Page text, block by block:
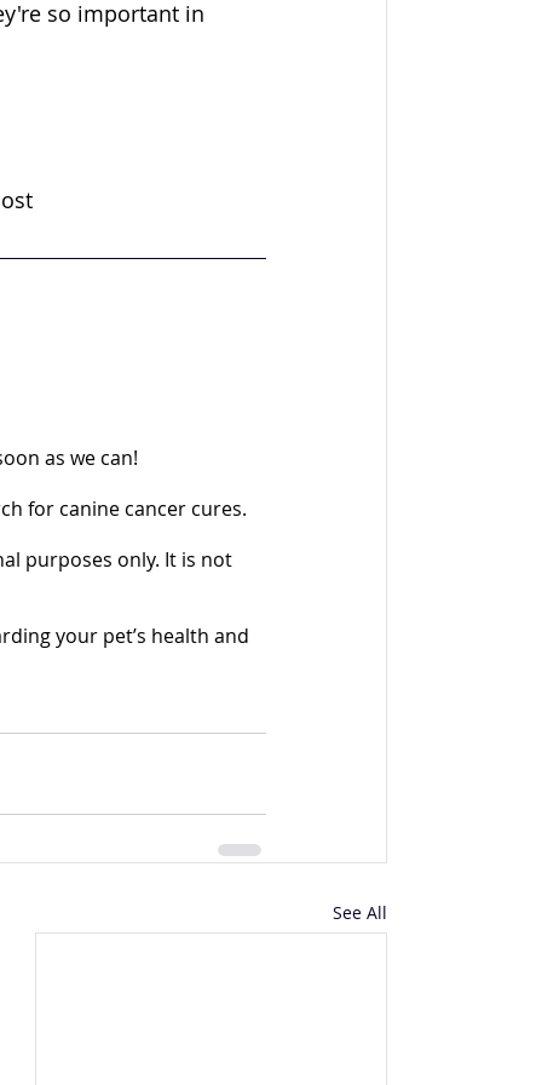
so important in
as we can!
for canine cancer cures.
purposes only. It is not
your pet’s health and
See All